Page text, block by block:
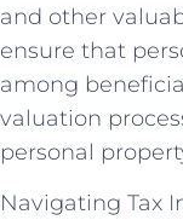
and other
ensure that
among
valuation
personal
Navigating Tax